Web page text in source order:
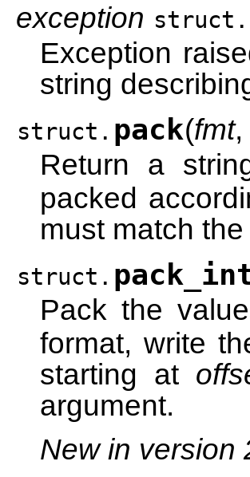
exception struct.
Exception
string
struct. pack(fmt,
Return a
packed
must match
struct.
Pack the
format, write
starting at
argument.
New in version